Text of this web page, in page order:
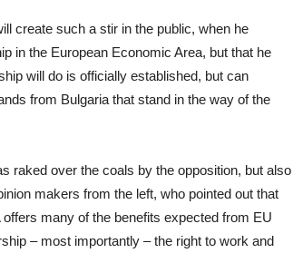
create such a stir in the public, when he
in the European Economic Area, but that he
will do is officially established, but can
from Bulgaria that stand in the way of the
raked over the coals by the opposition, but also
makers from the left, who pointed out that
offers many of the benefits expected from EU
– most importantly – the right to work and